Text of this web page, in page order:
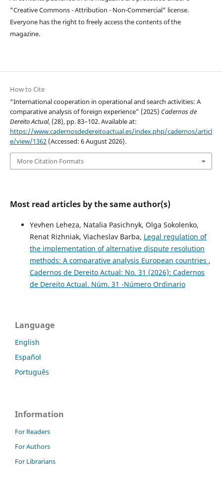
"Creative Commons - Attribution - Non-Commercial" license.
Everyone has the right to freely access the contents of the
magazine.
How to Cite
“International cooperation in operational and search activities: A
comparative analysis of foreign experience” (2025) Cadernos de
Dereito Actual, (28), pp. 83–102. Available at:
https://www.cadernosdedereitoactual.es/index.php/cadernos/articl
e/view/1362(Accessed: 6 August 2026).
More Citation Formats
Most read articles by the same author(s)
Yevhen Leheza, Natalia Pasichnyk, Olga Sokolenko,
Renat Rizhniak, Viacheslav Barba, Legal regulation of
the implementation of alternative dispute resolution
methods: A comparative analysis European countries ,
Cadernos de Dereito Actual: No. 31 (2026): Cadernos
de Dereito Actual. Núm. 31 -Número Ordinario
Language
English
Español
Português
Information
For Readers
For Authors
For Librarians